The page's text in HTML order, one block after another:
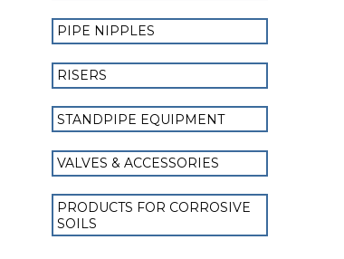
PIPE NIPPLES
RISERS
STANDPIPE EQUIPMENT
VALVES & ACCESSORIES
PRODUCTS FOR CORROSIVE
SOILS